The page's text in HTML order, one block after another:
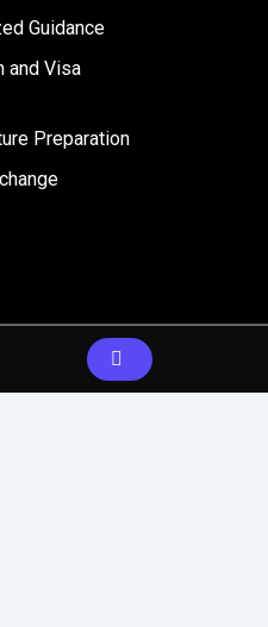
Guidance
and Visa
Preparation